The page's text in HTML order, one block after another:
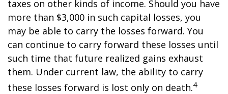
taxes on other kinds of income. Should you have
more than $3,000 in such capital losses, you
may be able to carry the losses forward. You
can continue to carry forward these losses until
such time that future realized gains exhaust
them. Under current law, the ability to carry
these losses forward is lost only on death.4